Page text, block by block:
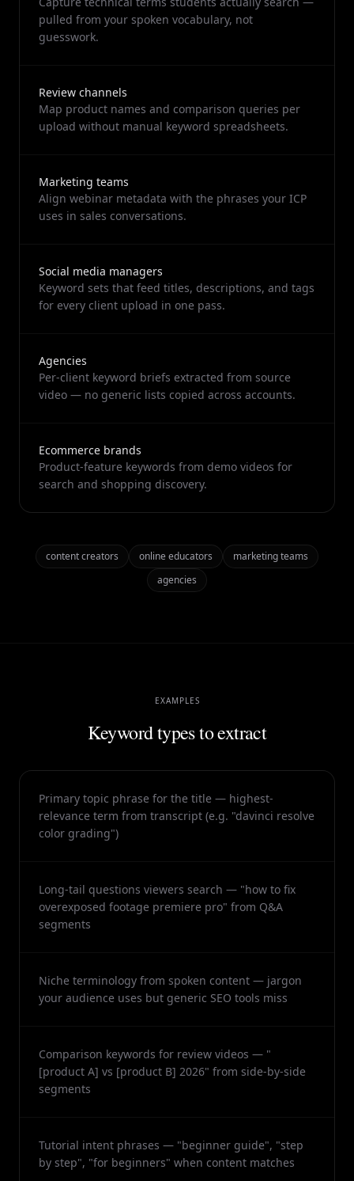
pulled from your spoken vocabulary, not
guesswork.
Review channels
Map product names and comparison queries per
upload without manual keyword spreadsheets.
Marketing teams
Align webinar metadata with the phrases your ICP
uses in sales conversations.
Social media managers
Keyword sets that feed titles, descriptions, and tags
for every client upload in one pass.
Agencies
Per-client keyword briefs extracted from source
video — no generic lists copied across accounts.
Ecommerce brands
Product-feature keywords from demo videos for
search and shopping discovery.
content creators online educators
marketing teams
agencies
EXAMPLES
Keyword types to extract
Primary topic phrase for the title — highest-
relevance term from transcript (e.g. "davinci resolve
color grading")
Long-tail questions viewers search — "how to fix
overexposed footage premiere pro" from Q&A
segments
Niche terminology from spoken content — jargon
your audience uses but generic SEO tools miss
Comparison keywords for review videos — "
[product A] vs [product B] 2026" from side-by-side
segments
Tutorial intent phrases — "beginner guide", "step
by step", "for beginners" when content matches